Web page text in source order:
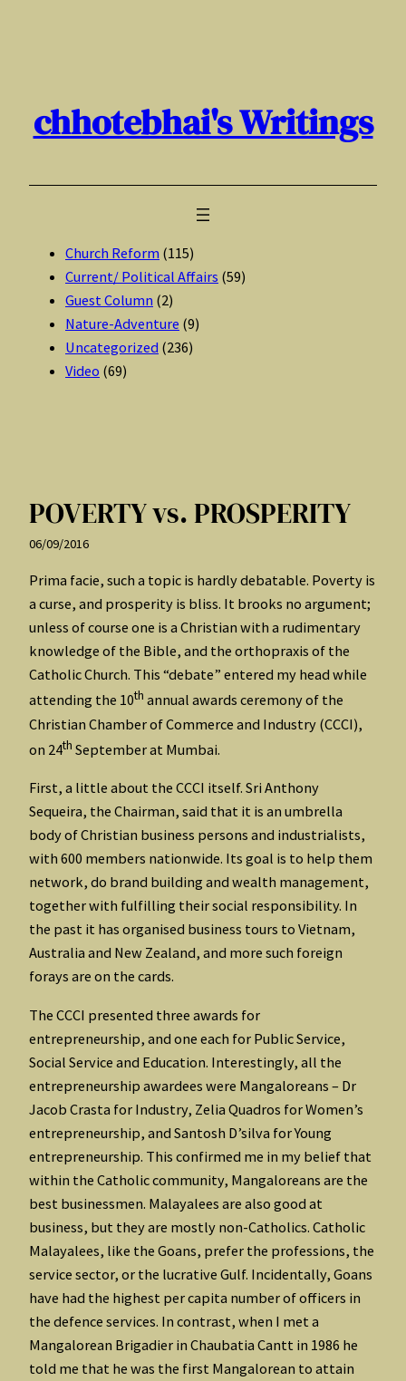
chhotebhai's Writings
Church Reform (115)
Current/ Political Affairs (59)
Guest Column (2)
Nature-Adventure (9)
Uncategorized (236)
Video (69)
POVERTY vs. PROSPERITY
06/09/2016
Prima facie, such a topic is hardly debatable. Poverty is
a curse, and prosperity is bliss. It brooks no argument;
unless of course one is a Christian with a rudimentary
knowledge of the Bible, and the orthopraxis of the
Catholic Church. This “debate” entered my head while
attending the 10th annual awards ceremony of the
Christian Chamber of Commerce and Industry (CCCI),
on 24th September at Mumbai.
First, a little about the CCCI itself. Sri Anthony
Sequeira, the Chairman, said that it is an umbrella
body of Christian business persons and industrialists,
with 600 members nationwide. Its goal is to help them
network, do brand building and wealth management,
together with fulfilling their social responsibility. In
the past it has organised business tours to Vietnam,
Australia and New Zealand, and more such foreign
forays are on the cards.
The CCCI presented three awards for
entrepreneurship, and one each for Public Service,
Social Service and Education. Interestingly, all the
entrepreneurship awardees were Mangaloreans – Dr
Jacob Crasta for Industry, Zelia Quadros for Women’s
entrepreneurship, and Santosh D’silva for Young
entrepreneurship. This confirmed me in my belief that
within the Catholic community, Mangaloreans are the
best businessmen. Malayalees are also good at
business, but they are mostly non-Catholics. Catholic
Malayalees, like the Goans, prefer the professions, the
service sector, or the lucrative Gulf. Incidentally, Goans
have had the highest per capita number of officers in
the defence services. In contrast, when I met a
Mangalorean Brigadier in Chaubatia Cantt in 1986 he
told me that he was the first Mangalorean to attain